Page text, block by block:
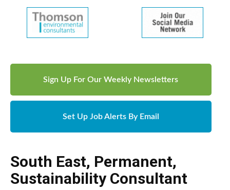
Sign Up For Our Weekly Newsletters
Set Up Job Alerts By Email
South East, Permanent,
Sustainability Consultant